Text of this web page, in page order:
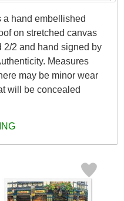
hand embellished
on stretched canvas
2/2 and hand signed by
Measures
may be minor wear
will be concealed